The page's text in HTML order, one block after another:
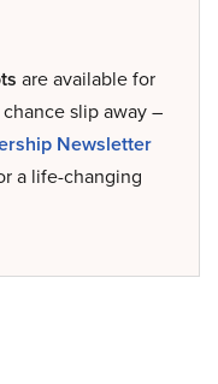
are available for
slip away –
Newsletter
a life-changing